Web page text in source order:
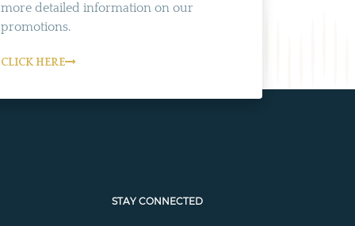
more detailed information on our
promotions.
CLICK HERE
STAY CONNECTED